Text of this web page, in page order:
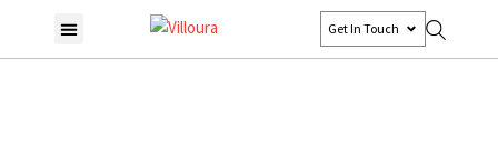
Get In Touch